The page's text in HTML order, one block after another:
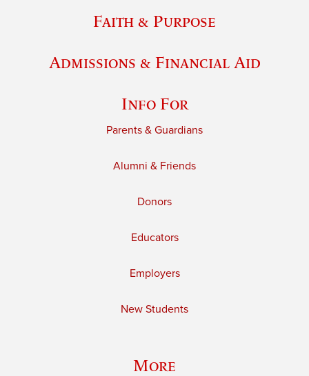
Faith & Purpose
Admissions & Financial Aid
Info For
Parents & Guardians
Alumni & Friends
Donors
Educators
Employers
New Students
More